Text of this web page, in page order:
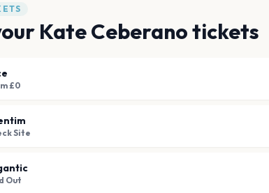
Kate Ceberano tickets
£0
Site
Out